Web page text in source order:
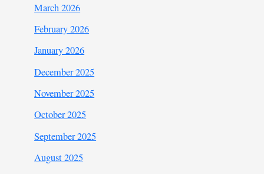
March 2026
February 2026
January 2026
December 2025
November 2025
October 2025
September 2025
August 2025